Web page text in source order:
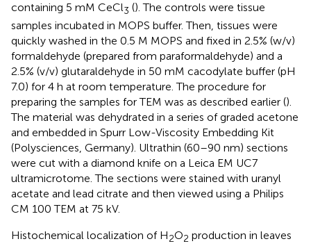
containing 5 mM CeCl3 (). The controls were tissue
samples incubated in MOPS buffer. Then, tissues were
quickly washed in the 0.5 M MOPS and fixed in 2.5% (w/v)
formaldehyde (prepared from paraformaldehyde) and a
2.5% (v/v) glutaraldehyde in 50 mM cacodylate buffer (pH
7.0) for 4 h at room temperature. The procedure for
preparing the samples for TEM was as described earlier ().
The material was dehydrated in a series of graded acetone
and embedded in Spurr Low-Viscosity Embedding Kit
(Polysciences, Germany). Ultrathin (60–90 nm) sections
were cut with a diamond knife on a Leica EM UC7
ultramicrotome. The sections were stained with uranyl
acetate and lead citrate and then viewed using a Philips
CM 100 TEM at 75 kV.
Histochemical localization of H2O2 production in leaves